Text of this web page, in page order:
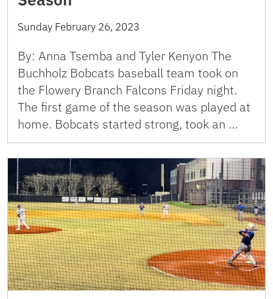
Sunday February 26, 2023
By: Anna Tsemba and Tyler Kenyon The
Buchholz Bobcats baseball team took on
the Flowery Branch Falcons Friday night.
The first game of the season was played at
home. Bobcats started strong, took an …